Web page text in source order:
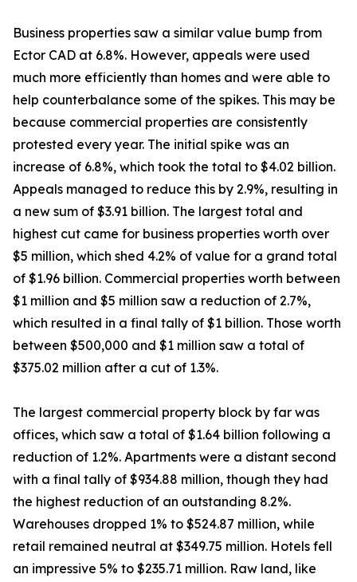
Business properties saw a similar value bump from
Ector CAD at 6.8%. However, appeals were used
much more efficiently than homes and were able to
help counterbalance some of the spikes. This may be
because commercial properties are consistently
protested every year. The initial spike was an
increase of 6.8%, which took the total to $4.02 billion.
Appeals managed to reduce this by 2.9%, resulting in
a new sum of $3.91 billion. The largest total and
highest cut came for business properties worth over
$5 million, which shed 4.2% of value for a grand total
of $1.96 billion. Commercial properties worth between
$1 million and $5 million saw a reduction of 2.7%,
which resulted in a final tally of $1 billion. Those worth
between $500,000 and $1 million saw a total of
$375.02 million after a cut of 1.3%.
The largest commercial property block by far was
offices, which saw a total of $1.64 billion following a
reduction of 1.2%. Apartments were a distant second
with a final tally of $934.88 million, though they had
the highest reduction of an outstanding 8.2%.
Warehouses dropped 1% to $524.87 million, while
retail remained neutral at $349.75 million. Hotels fell
an impressive 5% to $235.71 million. Raw land, like